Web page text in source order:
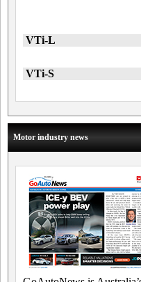
VTi-L
VTi-S
Motor industry news